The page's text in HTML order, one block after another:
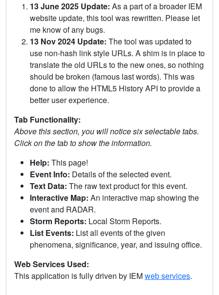
13 June 2025 Update: As a part of a broader IEM
website update, this tool was rewritten. Please let
me know of any bugs.
13 Nov 2024 Update: The tool was updated to
use non-hash link style URLs. A shim is in place to
translate the old URLs to the new ones, so nothing
should be broken (famous last words). This was
done to allow the HTML5 History API to provide a
better user experience.
Tab Functionality:
Above this section, you will notice six selectable tabs.
Click on the tab to show the information.
Help: This page!
Event Info: Details of the selected event.
Text Data: The raw text product for this event.
Interactive Map: An interactive map showing the
event and RADAR.
Storm Reports: Local Storm Reports.
List Events: List all events of the given
phenomena, significance, year, and issuing office.
Web Services Used:
This application is fully driven by IEMweb services.